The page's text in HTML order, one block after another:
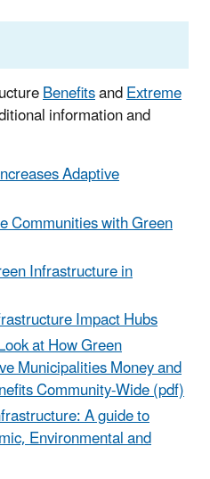
BenefitsandExtreme
information and
Adaptive
Communities with Green
Infrastructure in
Impact Hubs
at How Green
Municipalities Money and
Community-Wide (pdf)
A guide to
Environmental and